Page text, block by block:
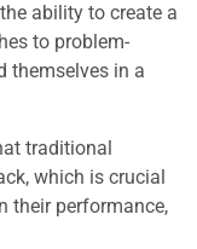
ability to create a
to problem-
themselves in a
traditional
which is crucial
their performance,